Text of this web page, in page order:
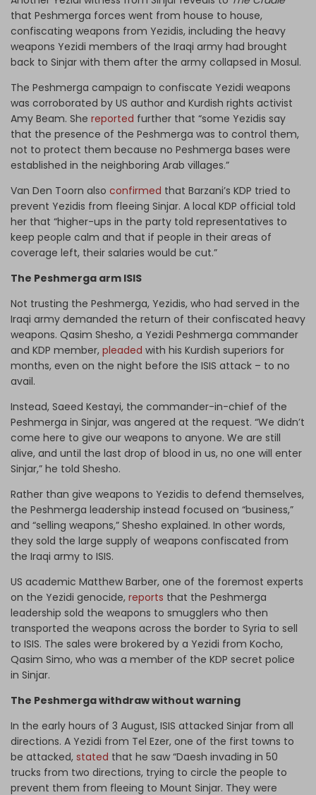
that Peshmerga forces went from house to house,
confiscating weapons from Yezidis, including the heavy
weapons Yezidi members of the Iraqi army had brought
back to Sinjar with them after the army collapsed in Mosul.
The Peshmerga campaign to confiscate Yezidi weapons
was corroborated by US author and Kurdish rights activist
Amy Beam. She reported further that “some Yezidis say
that the presence of the Peshmerga was to control them,
not to protect them because no Peshmerga bases were
established in the neighboring Arab villages.”
Van Den Toorn also confirmed that Barzani’s KDP tried to
prevent Yezidis from fleeing Sinjar. A local KDP official told
her that “higher-ups in the party told representatives to
keep people calm and that if people in their areas of
coverage left, their salaries would be cut.”
The Peshmerga arm ISIS
Not trusting the Peshmerga, Yezidis, who had served in the
Iraqi army demanded the return of their confiscated heavy
weapons. Qasim Shesho, a Yezidi Peshmerga commander
and KDP member, pleaded with his Kurdish superiors for
months, even on the night before the ISIS attack – to no
avail.
Instead, Saeed Kestayi, the commander-in-chief of the
Peshmerga in Sinjar, was angered at the request. “We didn’t
come here to give our weapons to anyone. We are still
alive, and until the last drop of blood in us, no one will enter
Sinjar,” he told Shesho.
Rather than give weapons to Yezidis to defend themselves,
the Peshmerga leadership instead focused on “business,”
and “selling weapons,” Shesho explained. In other words,
they sold the large supply of weapons confiscated from
the Iraqi army to ISIS.
US academic Matthew Barber, one of the foremost experts
on the Yezidi genocide, reports that the Peshmerga
leadership sold the weapons to smugglers who then
transported the weapons across the border to Syria to sell
to ISIS. The sales were brokered by a Yezidi from Kocho,
Qasim Simo, who was a member of the KDP secret police
in Sinjar.
The Peshmerga withdraw without warning
In the early hours of 3 August, ISIS attacked Sinjar from all
directions. A Yezidi from Tel Ezer, one of the first towns to
be attacked, stated that he saw “Daesh invading in 50
trucks from two directions, trying to circle the people to
prevent them from fleeing to Mount Sinjar. They were